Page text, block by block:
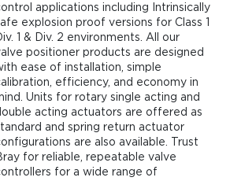
applications including Intrinsically
explosion proof versions for Class 1
1 & Div. 2 environments. All our
positioner products are designed
ease of installation, simple
efficiency, and economy in
Units for rotary single acting and
acting actuators are offered as
and spring return actuator
are also available. Trust
for reliable, repeatable valve
for a wide range of